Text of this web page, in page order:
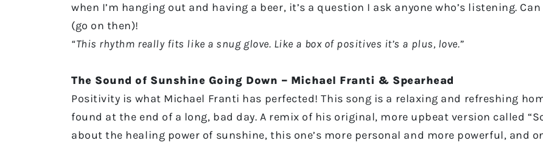
when I’m hanging out and having a beer, it’s a question I ask anyone who’s listening.
(go on then)!
“This rhythm really fits like a snug glove. Like a box of positives it’s a plus, love.”
The Sound of Sunshine Going Down – Michael Franti & Spearhead
Positivity is what Michael Franti has perfected! This song is a relaxing and refreshing
found at the end of a long, bad day. A remix of his original, more upbeat version called
about the healing power of sunshine, this one’s more personal and more powerful, and